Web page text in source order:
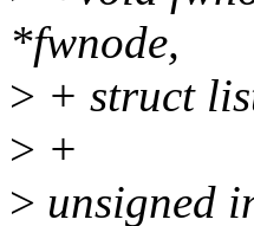
*fwnode,
> + struct
> +
> unsigned